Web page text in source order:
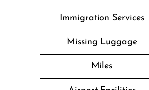
Immigration Services
Missing Luggage
Miles